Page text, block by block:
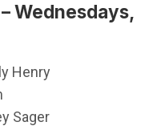
Wednesdays,
Henry
Sager